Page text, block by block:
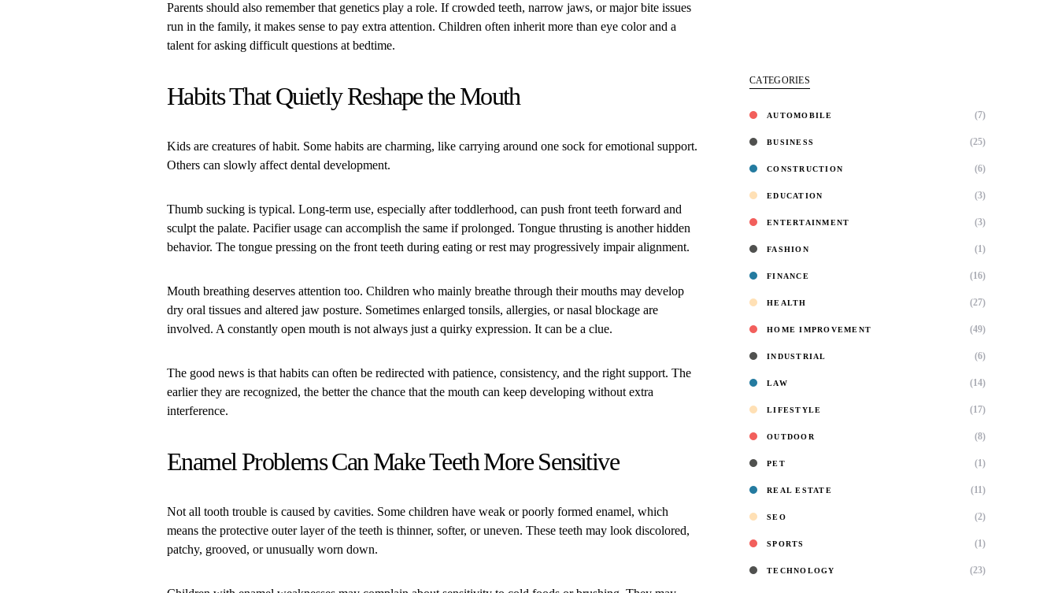
Parents should also remember that genetics play a role. If crowded teeth, narrow jaws, or major bite issues
run in the family, it makes sense to pay extra attention. Children often inherit more than eye color and a
talent for asking difficult questions at bedtime.
Habits That Quietly Reshape the Mouth
Kids are creatures of habit. Some habits are charming, like carrying around one sock for emotional support.
Others can slowly affect dental development.
Thumb sucking is typical. Long-term use, especially after toddlerhood, can push front teeth forward and
sculpt the palate. Pacifier usage can accomplish the same if prolonged. Tongue thrusting is another hidden
behavior. The tongue pressing on the front teeth during eating or rest may progressively impair alignment.
Mouth breathing deserves attention too. Children who mainly breathe through their mouths may develop
dry oral tissues and altered jaw posture. Sometimes enlarged tonsils, allergies, or nasal blockage are
involved. A constantly open mouth is not always just a quirky expression. It can be a clue.
The good news is that habits can often be redirected with patience, consistency, and the right support. The
earlier they are recognized, the better the chance that the mouth can keep developing without extra
interference.
Enamel Problems Can Make Teeth More Sensitive
Not all tooth trouble is caused by cavities. Some children have weak or poorly formed enamel, which
means the protective outer layer of the teeth is thinner, softer, or uneven. These teeth may look discolored,
patchy, grooved, or unusually worn down.
CATEGORIES
AUTOMOBILE (7)
BUSINESS (25)
CONSTRUCTION (6)
EDUCATION (3)
ENTERTAINMENT (3)
FASHION (1)
FINANCE (16)
HEALTH (27)
HOME IMPROVEMENT (49)
INDUSTRIAL (6)
LAW (14)
LIFESTYLE (17)
OUTDOOR (8)
PET (1)
REAL ESTATE (11)
SEO (2)
SPORTS (1)
TECHNOLOGY (23)